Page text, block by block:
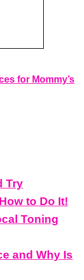
for Mommy’s
Try
to Do It!
Toning
and Why Is